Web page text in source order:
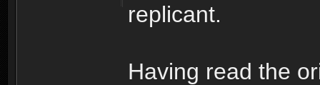
replicant.
Having read the